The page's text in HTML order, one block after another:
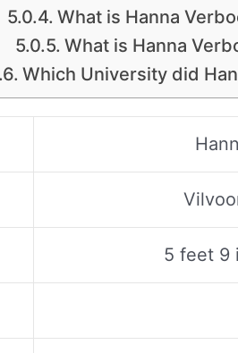
What is Hanna
What is Hanna
Which University did
5 feet 9